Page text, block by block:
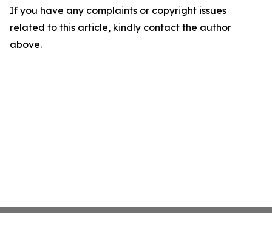
If you have any complaints or copyright issues
related to this article, kindly contact the author
above.